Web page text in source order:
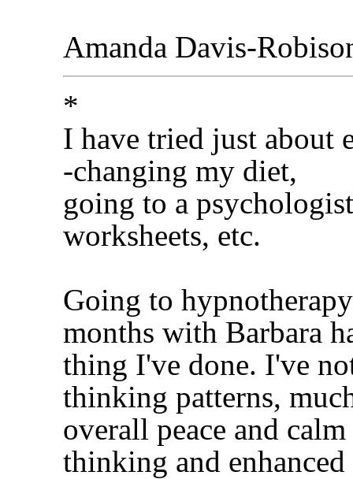
Amanda Davis-
*
I have tried just about
-changing my diet,
going to a
worksheets, etc.
Going to
months with Barbara
thing I've done. I've
thinking patterns,
overall peace and
thinking and